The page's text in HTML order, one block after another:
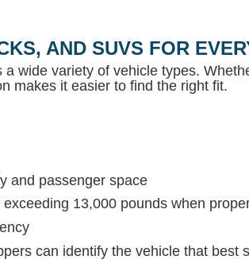
AND SUVS FOR
wide variety of vehicle types.
makes it easier to find the right fit.
and passenger space
13,000 pounds when
can identify the vehicle that best